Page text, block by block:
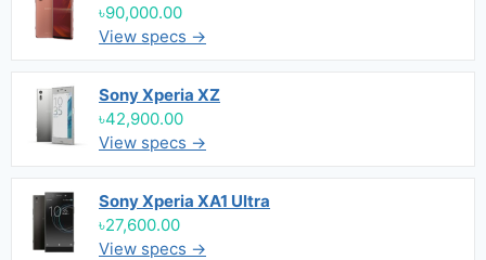
৳90,000.00
View specs →
Sony Xperia XZ
৳42,900.00
View specs →
Sony Xperia XA1 Ultra
৳27,600.00
View specs →